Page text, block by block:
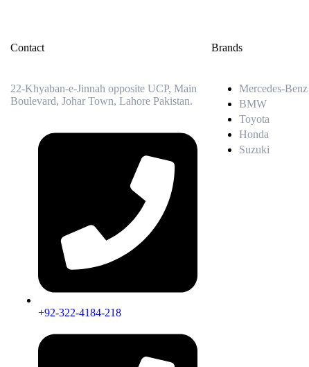
Contact
22-Khyaban-e-Jinnah opposite UCP, Main
Boulevard, Johar Town, Lahore Pakistan.
+92-322-4184-218
Brands
Mercedes-Benz
BMW
Toyota
Honda
Suzuki